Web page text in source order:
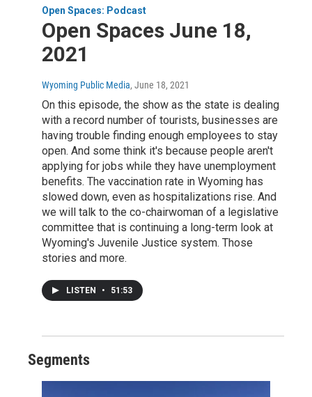
Open Spaces: Podcast
Open Spaces June 18,
2021
Wyoming Public Media, June 18, 2021
On this episode, the show as the state is dealing
with a record number of tourists, businesses are
having trouble finding enough employees to stay
open. And some think it's because people aren't
applying for jobs while they have unemployment
benefits. The vaccination rate in Wyoming has
slowed down, even as hospitalizations rise. And
we will talk to the co-chairwoman of a legislative
committee that is continuing a long-term look at
Wyoming's Juvenile Justice system. Those
stories and more.
LISTEN • 51:53
Segments